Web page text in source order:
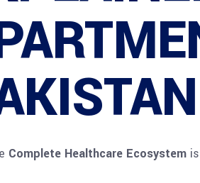
Complete Healthcare Ecosystem